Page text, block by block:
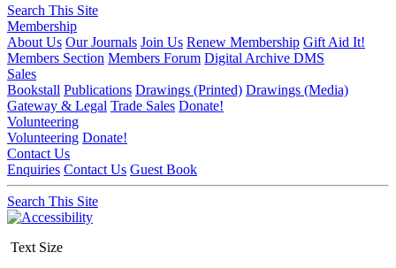
Search This Site
Membership
About Us Our Journals Join Us Renew Membership Gift Aid It!
Members Section Members Forum Digital Archive DMS
Sales
Bookstall Publications Drawings (Printed) Drawings (Media)
Gateway & Legal Trade Sales Donate!
Volunteering
Volunteering Donate!
Contact Us
Enquiries Contact Us Guest Book
Search This Site
Text Size